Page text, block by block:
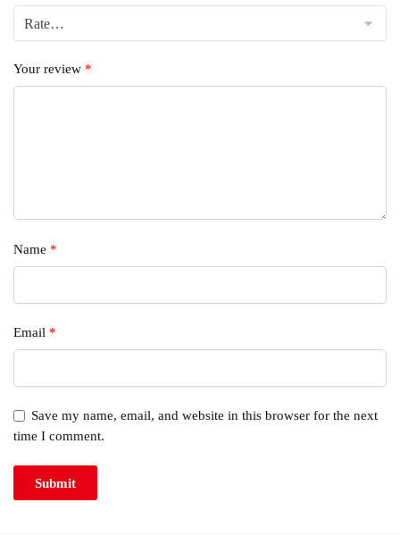
Your review *
Name *
Email *
Save my name, email, and website in this browser for the next
time I comment.